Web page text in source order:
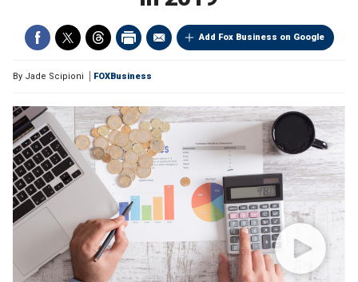
Add Fox Business on Google
By Jade Scipioni FOXBusiness